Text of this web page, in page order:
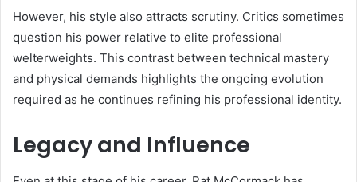
However, his style also attracts scrutiny. Critics sometimes
question his power relative to elite professional
welterweights. This contrast between technical mastery
and physical demands highlights the ongoing evolution
required as he continues refining his professional identity.
Legacy and Influence